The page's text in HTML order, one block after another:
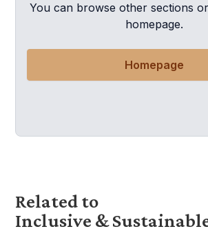
You can browse other sections
homepage.
Homepage
Related to
Inclusive &